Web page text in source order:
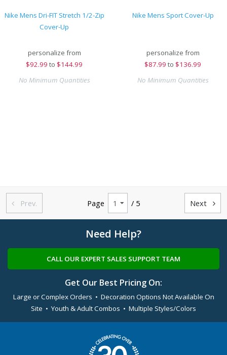
Nike Mens Dri-FIT Stretch 1/2-Zip
Cover-Up
personalize from
$92.99 to $144.99
No Minimum Quantities
Nike Mens Sport Cover-Up
personalize from
$87.99 to $136.99
No Minimum Quantities
 Prev. Page / 5 Next 
Need Help?
CALL OUR EXPERT SALES SUPPORT TEAM
Get Our Best Pricing On:
Large or Complex Orders • Decoration Options Not Available On
Site • Youth & Adult Combos • Multiple Styles/Colors